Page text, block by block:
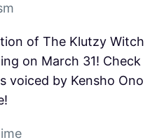
of The Klutzy Witch
on March 31! Check
voiced by Kensho Ono